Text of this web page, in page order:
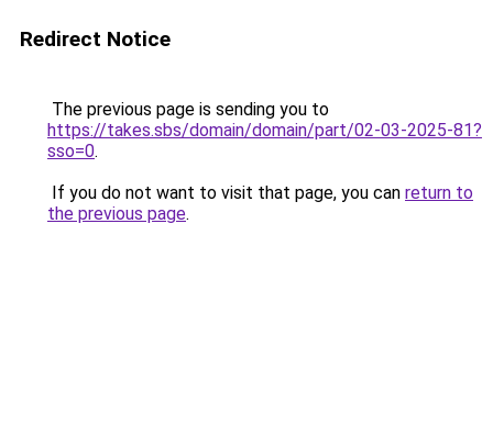
Redirect Notice
The previous page is sending you to
https://takes.sbs/domain/domain/part/02-03-2025-81?
sso=0.
If you do not want to visit that page, you can return to
the previous page.